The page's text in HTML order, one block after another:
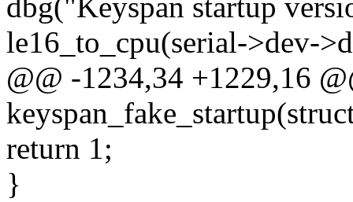
dbg("Keyspan startup
le16_to_cpu(serial->dev-
@@ -1234,34 +1229,16
return 1;
}